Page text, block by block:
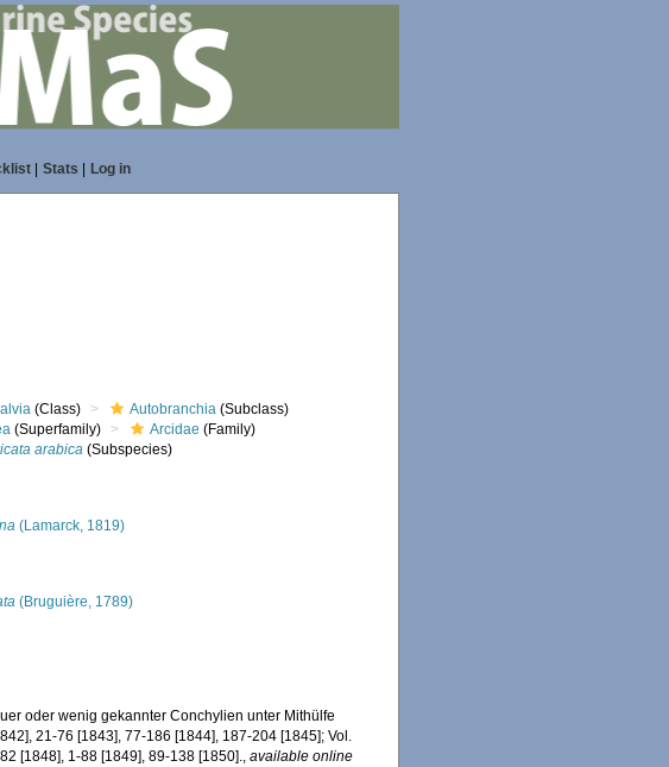
| Stats Log in
(Class) Autobranchia (Subclass)
(Superfamily) Arcidae (Family)
arabica (Subspecies)
(Lamarck, 1819)
(Bruguière, 1789)
oder wenig gekannter Conchylien unter Mithülfe
21-76 [1843], 77-186 [1844], 187-204 [1845]; Vol.
[1848], 1-88 [1849], 89-138 [1850].,available online